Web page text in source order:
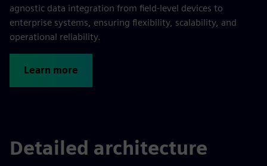
agnostic data integration from field-level devices to
enterprise systems, ensuring flexibility, scalability, and
operational reliability.
Learn more
Detailed architecture